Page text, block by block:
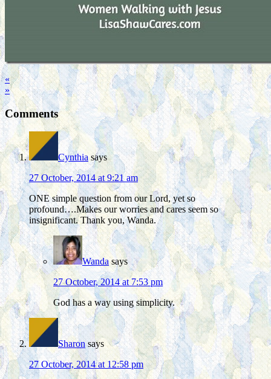
«
»
Comments
Cynthia says
27 October, 2014 at 9:21 am
ONE simple question from our Lord, yet so
profound….Makes our worries and cares seem so
insignificant. Thank you, Wanda.
Wanda says
27 October, 2014 at 7:53 pm
God has a way using simplicity.
Sharon says
27 October, 2014 at 12:58 pm